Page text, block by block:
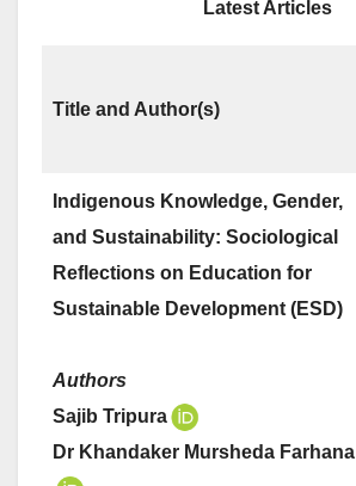
Latest Articles
Title and Author(s)
Indigenous Knowledge, Gender,
and Sustainability: Sociological
Reflections on Education for
Sustainable Development (ESD)
Authors
Sajib Tripura
Dr Khandaker Mursheda Farhana